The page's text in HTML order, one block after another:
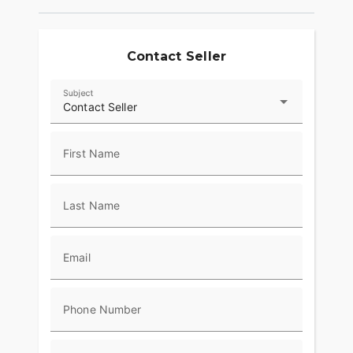
one could have imagined. We began Project
came to rider comfort, that meant getting in the
saddle and putting in miles. Thousands of miles,
over every sort of pavement the road could throw
Nature could throw at us. We used the info to dial
in airflow, passenger space, back rests, seat
else rider and passenger feel out there. Then hit
the most comfortable machines on the road. Ride
With a name like Project RUSHMORE, you know
Contact Seller
Contact Seller
Subject
First Name
Last Name
Email
Phone Number